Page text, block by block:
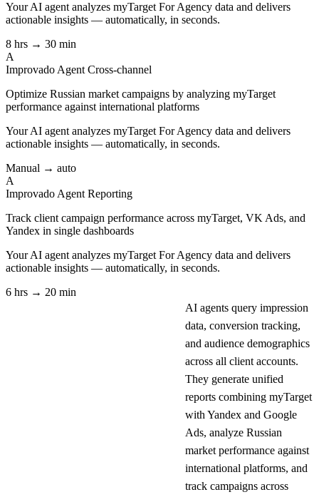
Your AI agent analyzes myTarget For Agency data and delivers
actionable insights — automatically, in seconds.
8 hrs → 30 min
A
Improvado Agent Cross-channel
Optimize Russian market campaigns by analyzing myTarget
performance against international platforms
Your AI agent analyzes myTarget For Agency data and delivers
actionable insights — automatically, in seconds.
Manual → auto
A
Improvado Agent Reporting
Track client campaign performance across myTarget, VK Ads, and
Yandex in single dashboards
Your AI agent analyzes myTarget For Agency data and delivers
actionable insights — automatically, in seconds.
6 hrs → 20 min
AI agents query impression
data, conversion tracking,
and audience demographics
across all client accounts.
They generate unified
reports combining myTarget
with Yandex and Google
Ads, analyze Russian
market performance against
international platforms, and
track campaigns across